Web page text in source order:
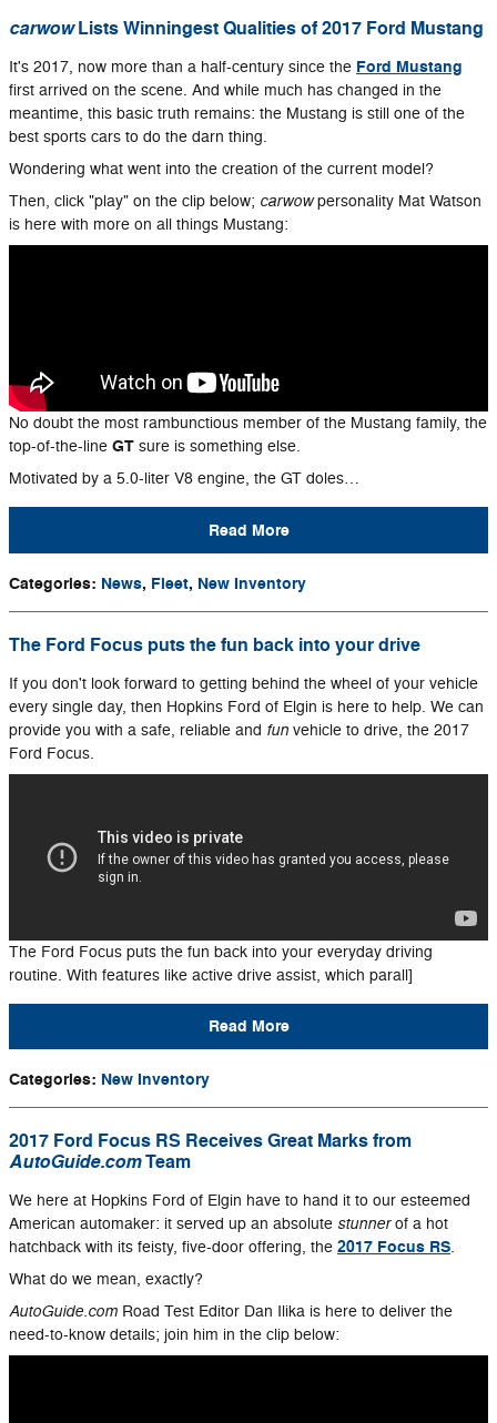
carwowLists Winningest Qualities of 2017 Ford Mustang
It's 2017, now more than a half-century since the Ford Mustang
first arrived on the scene. And while much has changed in the
meantime, this basic truth remains: the Mustang is still one of the
best sports cars to do the darn thing.
Wondering what went into the creation of the current model?
Then, click "play" on the clip below; carwowpersonality Mat Watson
is here with more on all things Mustang:
No doubt the most rambunctious member of the Mustang family, the
top-of-the-line GT sure is something else.
Motivated by a 5.0-liter V8 engine, the GT doles…
Read More
Categories: News, Fleet, New Inventory
The Ford Focus puts the fun back into your drive
If you don't look forward to getting behind the wheel of your vehicle
every single day, then Hopkins Ford of Elgin is here to help. We can
provide you with a safe, reliable and fun vehicle to drive, the 2017
Ford Focus.
The Ford Focus puts the fun back into your everyday driving
routine. With features like active drive assist, which parall]
Read More
Categories: New Inventory
2017 Ford Focus RS Receives Great Marks from
AutoGuide.comTeam
We here at Hopkins Ford of Elgin have to hand it to our esteemed
American automaker: it served up an absolute stunnerof a hot
hatchback with its feisty, five-door offering, the 2017 Focus RS.
What do we mean, exactly?
AutoGuide.com Road Test Editor Dan Ilika is here to deliver the
need-to-know details; join him in the clip below: